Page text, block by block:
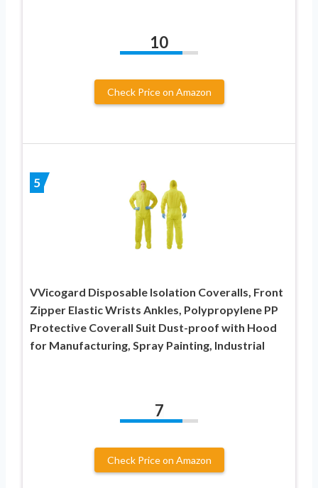
10
Check Price on Amazon
5
VVicogard Disposable Isolation Coveralls, Front
Zipper Elastic Wrists Ankles, Polypropylene PP
Protective Coverall Suit Dust-proof with Hood
for Manufacturing, Spray Painting, Industrial
7
Check Price on Amazon